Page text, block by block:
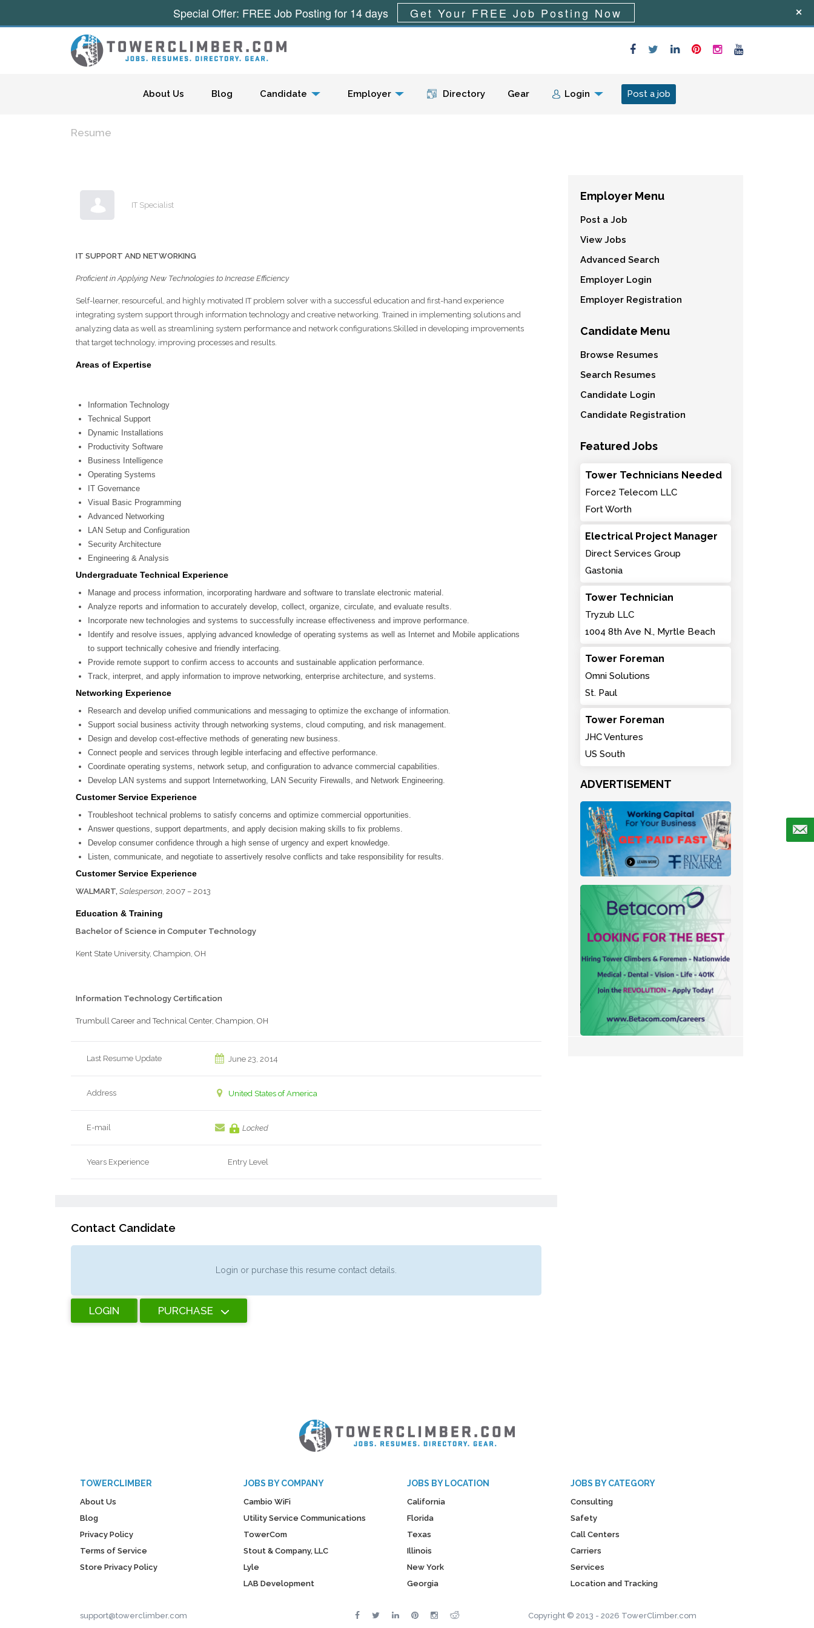
Menu
About Us Blog Candidate Employer Directory Gear Login Post a job
Resume
IT Specialist
IT SUPPORT AND NETWORKING
Proficient in Applying New Technologies to Increase Efficiency
Self-learner, resourceful, and highly motivated IT problem solver with a successful education and first-hand experience
integrating system support through information technology and creative networking. Trained in implementing solutions and
analyzing data as well as streamlining system performance and network configurations.Skilled in developing improvements
that target technology, improving processes and results.
Areas of Expertise
Information Technology
Technical Support
Dynamic Installations
Productivity Software
Business Intelligence
Operating Systems
IT Governance
Visual Basic Programming
Advanced Networking
LAN Setup and Configuration
Security Architecture
Engineering & Analysis
Undergraduate Technical Experience
Manage and process information, incorporating hardware and software to translate electronic material.
Analyze reports and information to accurately develop, collect, organize, circulate, and evaluate results.
Incorporate new technologies and systems to successfully increase effectiveness and improve performance.
Identify and resolve issues, applying advanced knowledge of operating systems as well as Internet and Mobile applications
to support technically cohesive and friendly interfacing.
Provide remote support to confirm access to accounts and sustainable application performance.
Track, interpret, and apply information to improve networking, enterprise architecture, and systems.
Networking Experience
Research and develop unified communications and messaging to optimize the exchange of information.
Support social business activity through networking systems, cloud computing, and risk management.
Design and develop cost-effective methods of generating new business.
Connect people and services through legible interfacing and effective performance.
Coordinate operating systems, network setup, and configuration to advance commercial capabilities.
Develop LAN systems and support Internetworking, LAN Security Firewalls, and Network Engineering.
Customer Service Experience
Troubleshoot technical problems to satisfy concerns and optimize commercial opportunities.
Answer questions, support departments, and apply decision making skills to fix problems.
Develop consumer confidence through a high sense of urgency and expert knowledge.
Listen, communicate, and negotiate to assertively resolve conflicts and take responsibility for results.
Customer Service Experience
WALMART, Salesperson, 2007 – 2013
Education & Training
Bachelor of Science in Computer Technology
Kent State University, Champion, OH
Information Technology Certification
Trumbull Career and Technical Center, Champion, OH
Last Resume Update June 23, 2014
Address United States of America
E-mail Locked
Years Experience Entry Level
Contact Candidate
Login or purchase this resume contact details.
LOGIN PURCHASE
Employer Menu
Post a Job
View Jobs
Advanced Search
Employer Login
Employer Registration
Candidate Menu
Browse Resumes
Search Resumes
Candidate Login
Candidate Registration
Featured Jobs
Tower Technicians Needed
Force2 Telecom LLC
Fort Worth
Electrical Project Manager
Direct Services Group
Gastonia
Tower Technician
Tryzub LLC
1004 8th Ave N., Myrtle Beach
Tower Foreman
Omni Solutions
St. Paul
Tower Foreman
JHC Ventures
US South
ADVERTISEMENT
TOWERCLIMBER
About Us
Blog
Privacy Policy
Terms of Service
Store Privacy Policy
JOBS BY COMPANY
Cambio WiFi
Utility Service Communications
TowerCom
Stout & Company, LLC
Lyle
LAB Development
JOBS BY LOCATION
California
Florida
Texas
Illinois
New York
Georgia
JOBS BY CATEGORY
Consulting
Safety
Call Centers
Carriers
Services
Location and Tracking
support@towerclimber.com Copyright © 2013 - 2026 TowerClimber.com
Special Offer: FREE Job Posting for 14 days Get Your FREE Job Posting Now